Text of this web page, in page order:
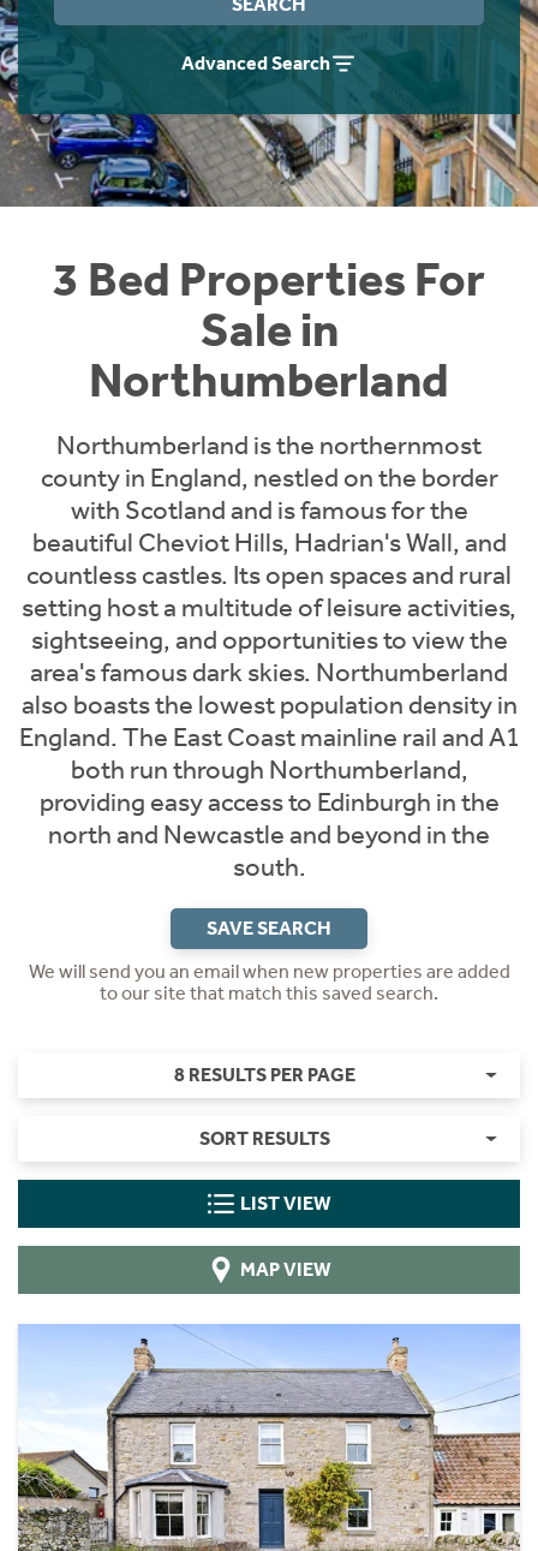
Advanced Search
3 Bed Properties For
Sale in
Northumberland
Northumberland is the northernmost
county in England, nestled on the border
with Scotland and is famous for the
beautiful Cheviot Hills, Hadrian's Wall, and
countless castles. Its open spaces and rural
setting host a multitude of leisure activities,
sightseeing, and opportunities to view the
area's famous dark skies. Northumberland
also boasts the lowest population density in
England. The East Coast mainline rail and A1
both run through Northumberland,
providing easy access to Edinburgh in the
north and Newcastle and beyond in the
south.
SAVE SEARCH
We will send you an email when new properties are added
to our site that match this saved search.
8 RESULTS PER PAGE
SORT RESULTS
LIST VIEW
MAP VIEW
Instant Rental Valuation
Students
Short Term Let Licence & Obligation Guide
Rettie Financial Services
Think Mortgages. Think Rettie.
Home Buying App
LBTT Calculator